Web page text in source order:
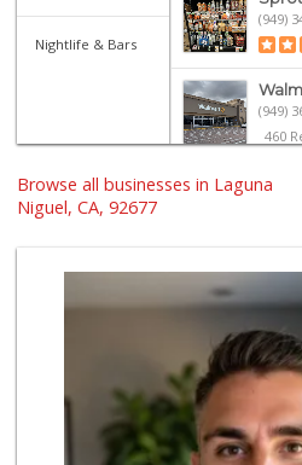
Nightlife & Bars
(949)
(949)
460
50
(949)
222
Browse all businesses in Laguna
Niguel, CA, 92677